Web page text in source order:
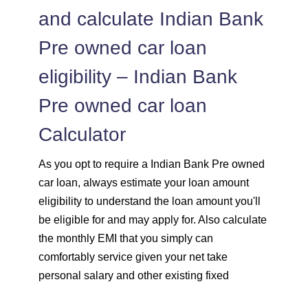
and calculate Indian Bank
Pre owned car loan
eligibility – Indian Bank
Pre owned car loan
Calculator
As you opt to require a Indian Bank Pre owned
car loan, always estimate your loan amount
eligibility to understand the loan amount you'll
be eligible for and may apply for. Also calculate
the monthly EMI that you simply can
comfortably service given your net take
personal salary and other existing fixed